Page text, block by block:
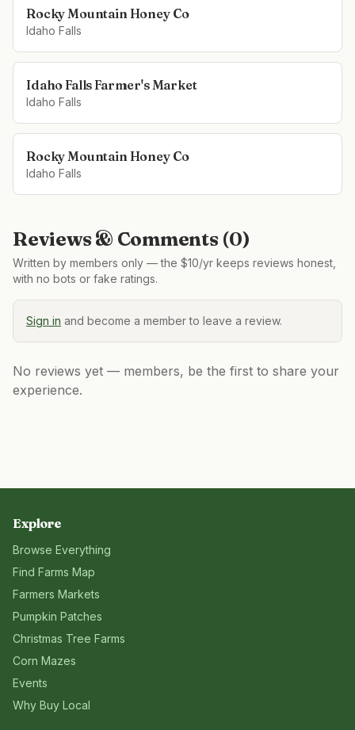
Rocky Mountain Honey Co
Idaho Falls
Idaho Falls Farmer's Market
Idaho Falls
Rocky Mountain Honey Co
Idaho Falls
Reviews & Comments (0)
Written by members only — the $10/yr keeps reviews honest,
with no bots or fake ratings.
Sign in and become a member to leave a review.
No reviews yet — members, be the first to share your
experience.
Explore
Browse Everything
Find Farms Map
Farmers Markets
Pumpkin Patches
Christmas Tree Farms
Corn Mazes
Events
Why Buy Local